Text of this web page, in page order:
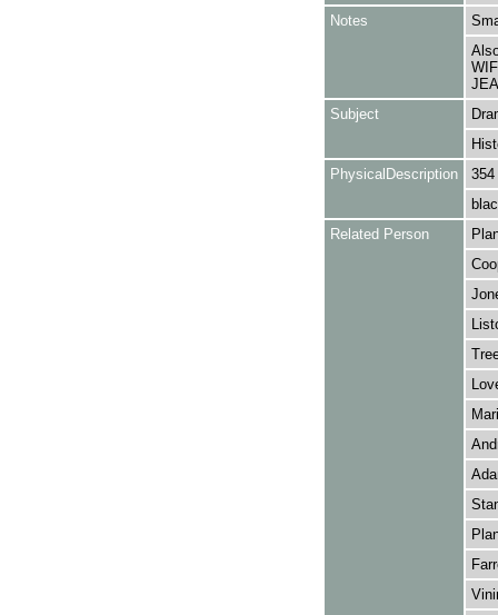
Notes
Subject
PhysicalDescription
Related Person